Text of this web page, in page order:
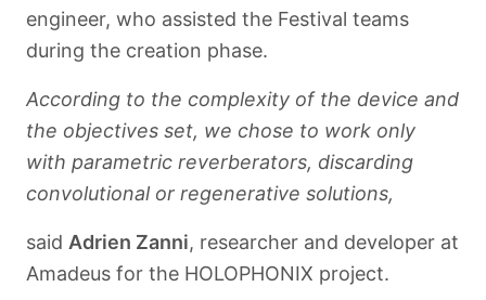
engineer, who assisted the Festival teams
during the creation phase.
According to the complexity of the device and
the objectives set, we chose to work only
with parametric reverberators, discarding
convolutional or regenerative solutions,
said Adrien Zanni, researcher and developer at
Amadeus for the HOLOPHONIX project.